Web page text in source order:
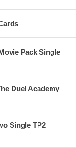
Pack Single
Duel Academy
Single TP2